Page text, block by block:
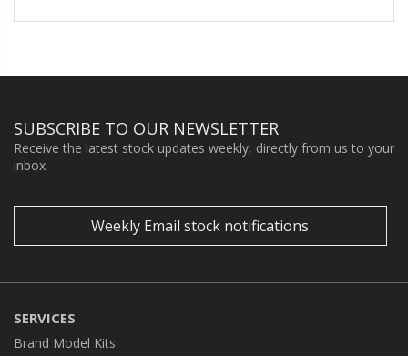
SUBSCRIBE TO OUR NEWSLETTER
Receive the latest stock updates weekly, directly from us to your
inbox
Weekly Email stock notifications
SERVICES
Brand Model Kits